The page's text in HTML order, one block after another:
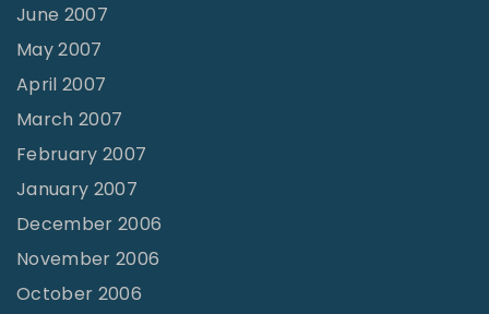
June 2007
May 2007
April 2007
March 2007
February 2007
January 2007
December 2006
November 2006
October 2006